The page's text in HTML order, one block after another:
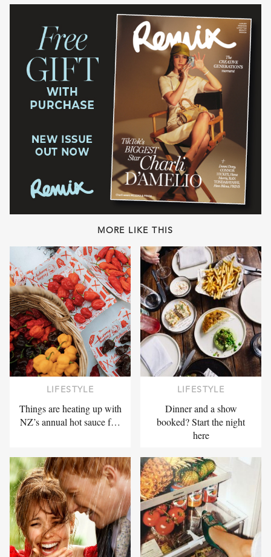
MORE LIKE THIS
LIFESTYLE
Things are heating up with
NZ’s annual hot sauce f…
LIFESTYLE
Dinner and a show
booked? Start the night
here